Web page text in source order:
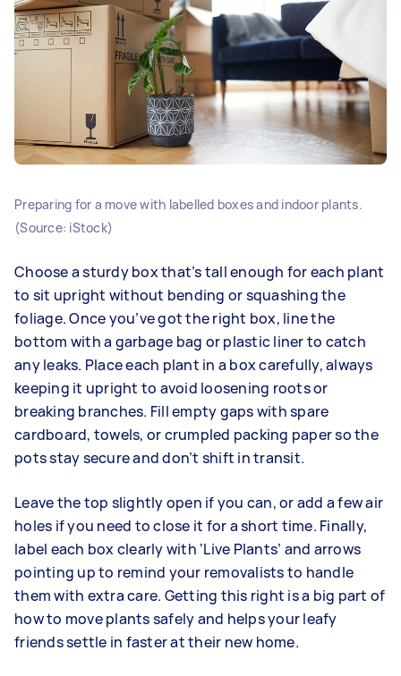
Preparing for a move with labelled boxes and indoor plants.
(Source: iStock)
Choose a sturdy box that’s tall enough for each plant
to sit upright without bending or squashing the
foliage. Once you’ve got the right box, line the
bottom with a garbage bag or plastic liner to catch
any leaks. Place each plant in a box carefully, always
keeping it upright to avoid loosening roots or
breaking branches. Fill empty gaps with spare
cardboard, towels, or crumpled packing paper so the
pots stay secure and don’t shift in transit.
Leave the top slightly open if you can, or add a few air
holes if you need to close it for a short time. Finally,
label each box clearly with ‘Live Plants’ and arrows
pointing up to remind your removalists to handle
them with extra care. Getting this right is a big part of
how to move plants safely and helps your leafy
friends settle in faster at their new home.